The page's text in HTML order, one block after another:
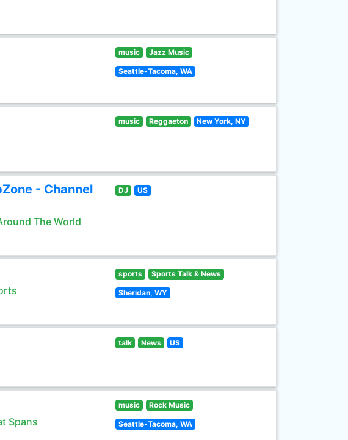
music Jazz Music
Seattle-Tacoma, WA
music Reggaeton New York, NY
- Channel
The World
DJ US
sports Sports Talk & News
Sheridan, WY
talk News US
Spans
music Rock Music
Seattle-Tacoma, WA